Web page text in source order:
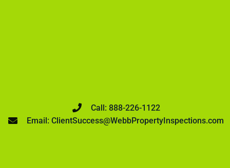
Call: 888-226-1122
Email: ClientSuccess@WebbPropertyInspections.com